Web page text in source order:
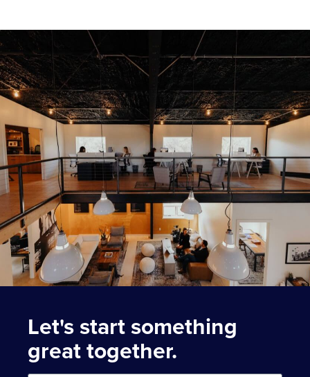
Let's start something
great together.